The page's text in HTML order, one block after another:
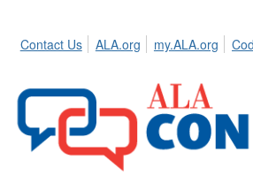
Contact Us ALA.org my.ALA.org